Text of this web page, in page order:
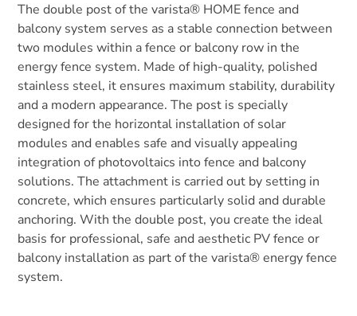
The double post of the varista® HOME fence and
balcony system serves as a stable connection between
two modules within a fence or balcony row in the
energy fence system. Made of high-quality, polished
stainless steel, it ensures maximum stability, durability
and a modern appearance. The post is specially
designed for the horizontal installation of solar
modules and enables safe and visually appealing
integration of photovoltaics into fence and balcony
solutions. The attachment is carried out by setting in
concrete, which ensures particularly solid and durable
anchoring. With the double post, you create the ideal
basis for professional, safe and aesthetic PV fence or
balcony installation as part of the varista® energy fence
system.